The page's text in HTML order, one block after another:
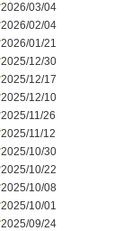
2026/03/04
2026/02/04
2026/01/21
2025/12/30
2025/12/17
2025/12/10
2025/11/26
2025/11/12
2025/10/30
2025/10/22
2025/10/08
2025/10/01
2025/09/24